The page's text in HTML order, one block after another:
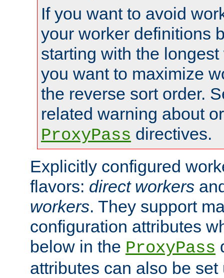
If you want to avoid
your worker definitions
starting with the
you want to maximize
the reverse sort order.
related warning about
ProxyPass directives.
Explicitly configured
flavors: direct workers
workers. They support
configuration attributes
below in the ProxyPass
attributes can also be